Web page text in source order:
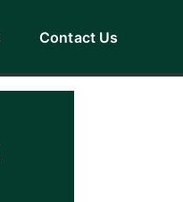
Contact Us